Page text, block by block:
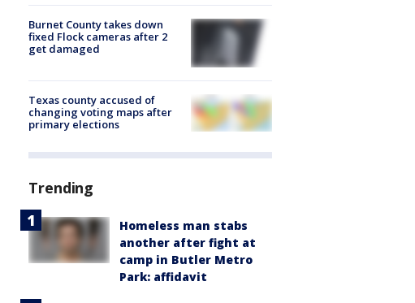
Burnet County takes down
fixed Flock cameras after 2
get damaged
Texas county accused of
changing voting maps after
primary elections
Trending
Homeless man stabs
another after fight at
camp in Butler Metro
Park: affidavit